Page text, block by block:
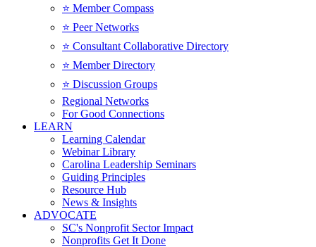
⭐️ Member Compass
⭐️ Peer Networks
⭐️ Consultant Collaborative Directory
⭐️ Member Directory
⭐️ Discussion Groups
Regional Networks
For Good Connections
LEARN
Learning Calendar
Webinar Library
Carolina Leadership Seminars
Guiding Principles
Resource Hub
News & Insights
ADVOCATE
SC's Nonprofit Sector Impact
Nonprofits Get It Done